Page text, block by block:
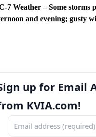
7 Weather – Some storms
and evening; gusty
up for Email
KVIA.com!